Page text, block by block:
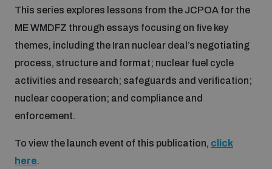
Disarmament fora
Global Conference on AI, Security and Ethics
Innovations Dialogue
Outer Space Security Conference
Cyber Policy Portal Database
BWC National Implementation Measures Database
Arms Flows and Early Warning Dashboard
Conflict
Youth and Disarmament Hub
Videos
This series explores lessons from the JCPOA for the
ME WMDFZ through essays focusing on five key
themes, including the Iran nuclear deal’s negotiating
process, structure and format; nuclear fuel cycle
activities and research; safeguards and verification;
nuclear cooperation; and compliance and
enforcement.
To view the launch event of this publication, click
here.